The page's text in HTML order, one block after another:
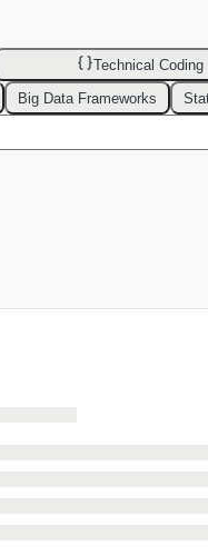
Technical Coding
Big Data Frameworks